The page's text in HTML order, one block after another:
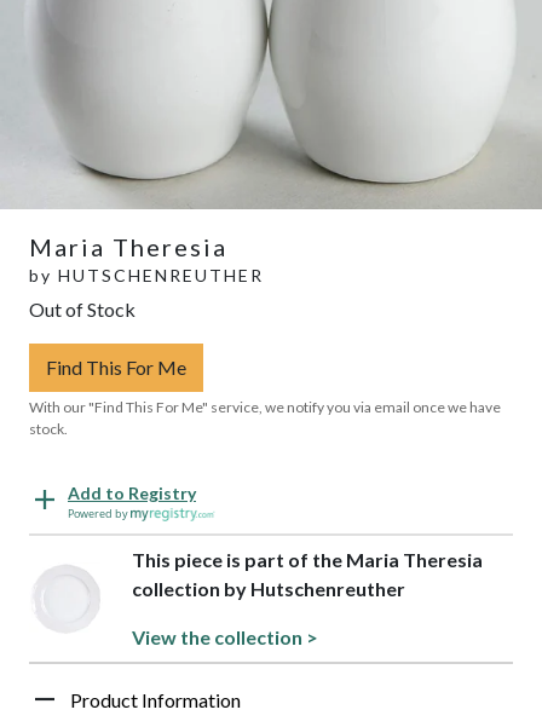
Maria Theresia
by HUTSCHENREUTHER
Out of Stock
Find This For Me
With our "Find This For Me" service, we notify you via email once we have
stock.
Add to Registry
Powered by
This piece is part of the Maria Theresia
collection by Hutschenreuther
View the collection >
Product Information